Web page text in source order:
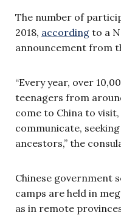
The number of
2018, according to a
announcement from
“Every year, over
teenagers from
come to China to
communicate,
ancestors,” the
Chinese government
camps are held in
as in remote